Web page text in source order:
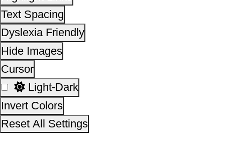
This site is designed, developed, hosted and
National Informatics Centre Department of Social
Empowerment, Ministry of Social Justice and
Empowerment, Government of India
No. of visitors :
Page last updated on :